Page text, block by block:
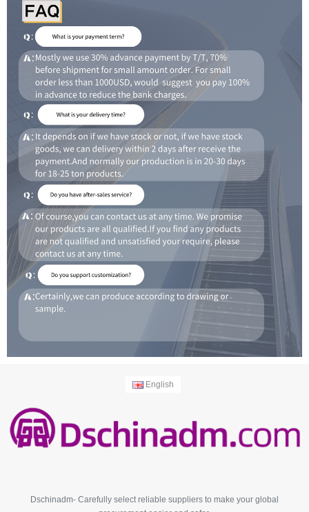
English
Dschinadm- Carefully select reliable suppliers to make your global